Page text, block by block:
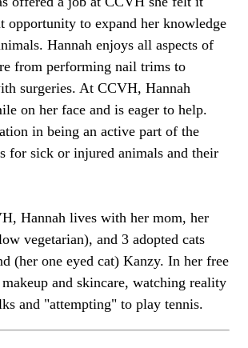
opportunity to expand her knowledge
Hannah enjoys all aspects of
from performing nail trims to
surgeries. At CCVH, Hannah
on her face and is eager to help.
in being an active part of the
for sick or injured animals and their
Hannah lives with her mom, her
vegetarian), and 3 adopted cats
(her one eyed cat) Kanzy. In her free
and skincare, watching reality
and "attempting" to play tennis.